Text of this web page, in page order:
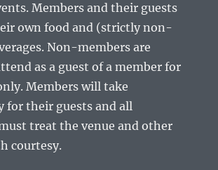
Members and their guests
own food and (strictly non-
Non-members are
as a guest of a member for
Members will take
for their guests and all
treat the venue and other
courtesy.